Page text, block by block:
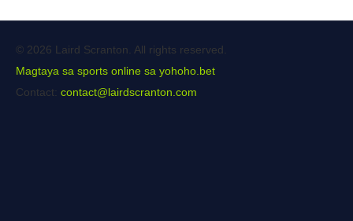
© 2026 Laird Scranton. All rights reserved.
Magtaya sa sports online sa yohoho.bet
Contact: contact@lairdscranton.com